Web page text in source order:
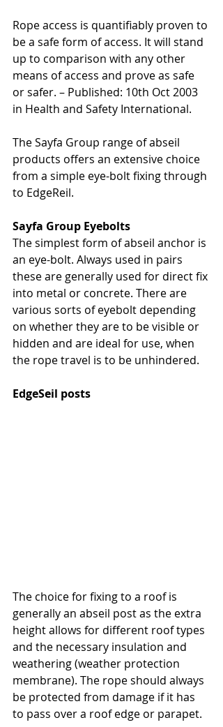
Rope access is quantifiably proven to
be a safe form of access. It will stand
up to comparison with any other
means of access and prove as safe
or safer. – Published: 10th Oct 2003
in Health and Safety International.
The Sayfa Group range of abseil
products offers an extensive choice
from a simple eye-bolt fixing through
to EdgeReil.
Sayfa Group Eyebolts
The simplest form of abseil anchor is
an eye-bolt. Always used in pairs
these are generally used for direct fix
into metal or concrete. There are
various sorts of eyebolt depending
on whether they are to be visible or
hidden and are ideal for use, when
the rope travel is to be unhindered.
EdgeSeil posts
The choice for fixing to a roof is
generally an abseil post as the extra
height allows for different roof types
and the necessary insulation and
weathering (weather protection
membrane). The rope should always
be protected from damage if it has
to pass over a roof edge or parapet.